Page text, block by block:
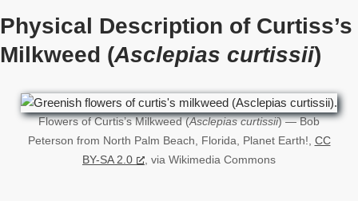
Physical Description of Curtiss’s
Milkweed (Asclepias curtissii)
Flowers of Curtis’s Milkweed (Asclepias curtissii) — Bob
Peterson from North Palm Beach, Florida, Planet Earth!, CC
BY-SA 2.0
, via Wikimedia Commons